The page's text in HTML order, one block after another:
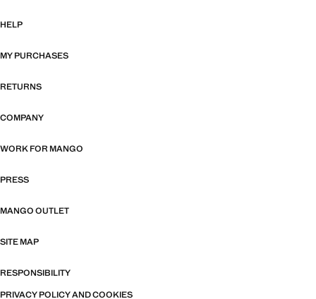
HELP
MY PURCHASES
RETURNS
COMPANY
WORK FOR MANGO
PRESS
MANGO OUTLET
SITE MAP
RESPONSIBILITY
PRIVACY POLICY AND COOKIES